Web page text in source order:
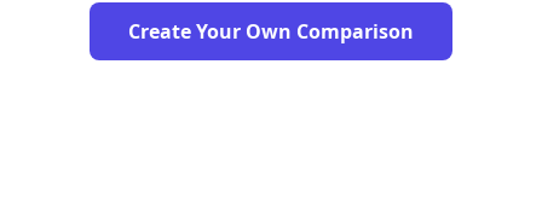
Create Your Own Comparison